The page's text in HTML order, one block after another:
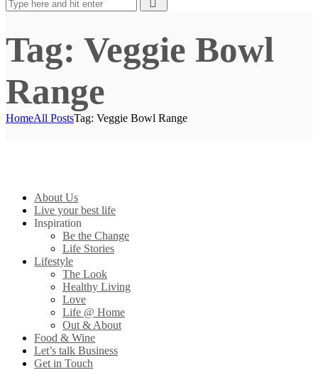
Tag: Veggie Bowl
Range
HomeAll PostsTag: Veggie Bowl Range
About Us
Live your best life
Inspiration
Be the Change
Life Stories
Lifestyle
The Look
Healthy Living
Love
Life @ Home
Out & About
Food & Wine
Let’s talk Business
Get in Touch